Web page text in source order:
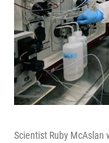
Scientist Ruby